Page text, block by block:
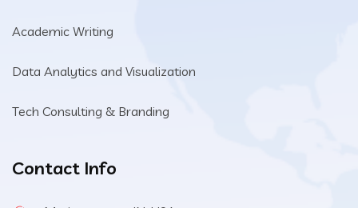
Academic Writing
Data Analytics and Visualization
Tech Consulting & Branding
Contact Info